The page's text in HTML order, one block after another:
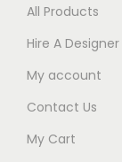
All Products
Hire A Designer
My account
Contact Us
My Cart